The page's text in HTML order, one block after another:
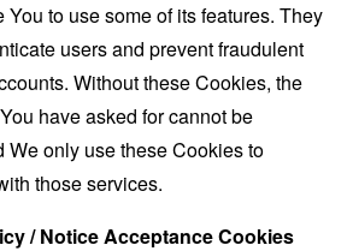
You to use some of its features. They
users and prevent fraudulent
Without these Cookies, the
have asked for cannot be
We only use these Cookies to
those services.
/ Notice Acceptance Cookies